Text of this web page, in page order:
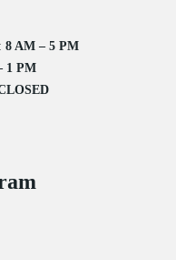
8 AM – 5 PM
1 PM